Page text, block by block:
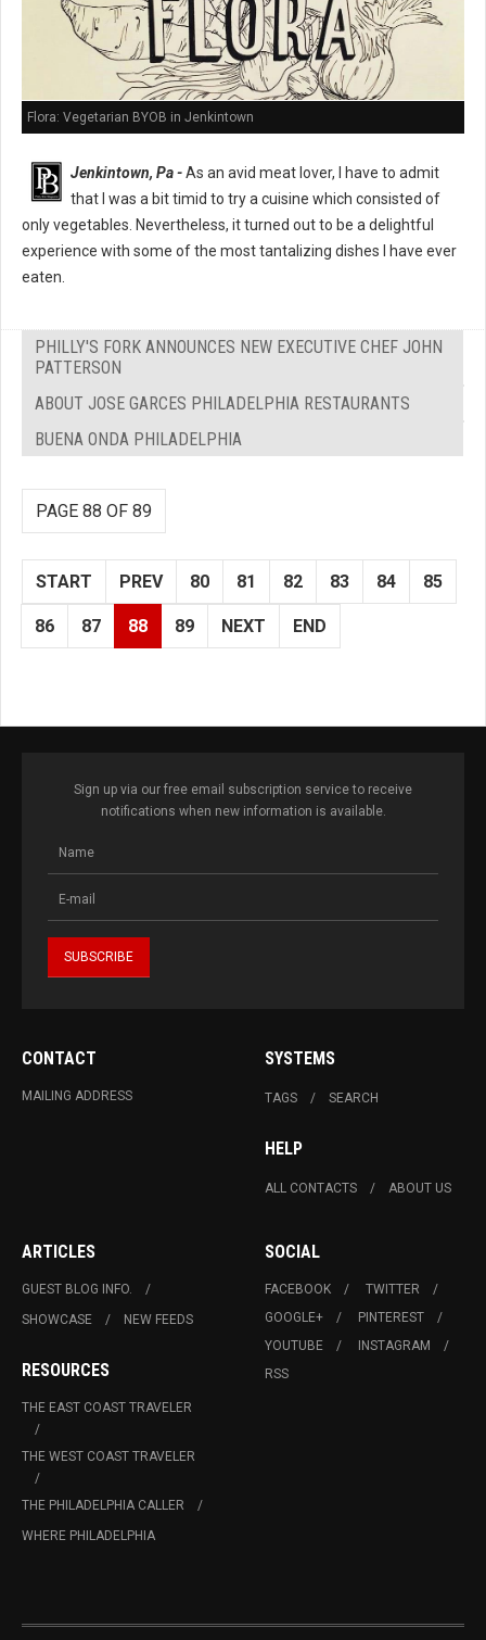
Flora: Vegetarian BYOB in Jenkintown
Jenkintown, Pa -As an avid meat lover, I have to admit
that I was a bit timid to try a cuisine which consisted of
only vegetables. Nevertheless, it turned out to be a delightful
experience with some of the most tantalizing dishes I have ever
eaten.
PHILLY'S FORK ANNOUNCES NEW EXECUTIVE CHEF JOHN
PATTERSON
ABOUT JOSE GARCES PHILADELPHIA RESTAURANTS
BUENA ONDA PHILADELPHIA
PAGE 88 OF 89
START PREV 80 81 82 83 84 85
86 87 88 89 NEXT END
Sign up via our free email subscription service to receive
notifications when new information is available.
CONTACT
MAILING ADDRESS
SYSTEMS
TAGS SEARCH
HELP
ALL CONTACTS ABOUT US
ARTICLES
GUEST BLOG INFO.
SHOWCASE
NEW FEEDS
RESOURCES
THE EAST COAST TRAVELER
THE WEST COAST TRAVELER
THE PHILADELPHIA CALLER
WHERE PHILADELPHIA
SOCIAL
FACEBOOK
TWITTER
GOOGLE+
PINTEREST
YOUTUBE
INSTAGRAM
RSS